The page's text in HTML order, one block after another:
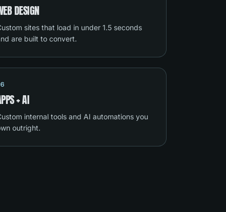
DESIGN
sites that load in under 1.5 seconds
are built to convert.
+ AI
internal tools and AI automations you
outright.